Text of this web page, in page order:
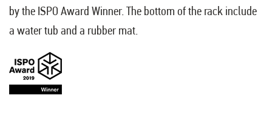
by the ISPO Award Winner. The bottom of the rack include
a water tub and a rubber mat.